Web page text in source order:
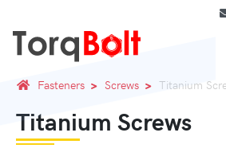
Fasteners Screws Titanium
Titanium Screws